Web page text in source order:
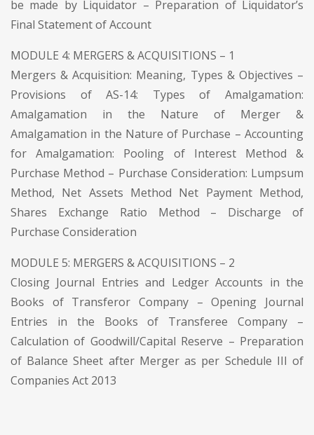
be made by Liquidator – Preparation of Liquidator’s
Final Statement of Account
MODULE 4: MERGERS & ACQUISITIONS – 1
Mergers & Acquisition: Meaning, Types & Objectives –
Provisions of AS-14: Types of Amalgamation:
Amalgamation in the Nature of Merger &
Amalgamation in the Nature of Purchase – Accounting
for Amalgamation: Pooling of Interest Method &
Purchase Method – Purchase Consideration: Lumpsum
Method, Net Assets Method Net Payment Method,
Shares Exchange Ratio Method – Discharge of
Purchase Consideration
MODULE 5: MERGERS & ACQUISITIONS – 2
Closing Journal Entries and Ledger Accounts in the
Books of Transferor Company – Opening Journal
Entries in the Books of Transferee Company –
Calculation of Goodwill/Capital Reserve – Preparation
of Balance Sheet after Merger as per Schedule III of
Companies Act 2013